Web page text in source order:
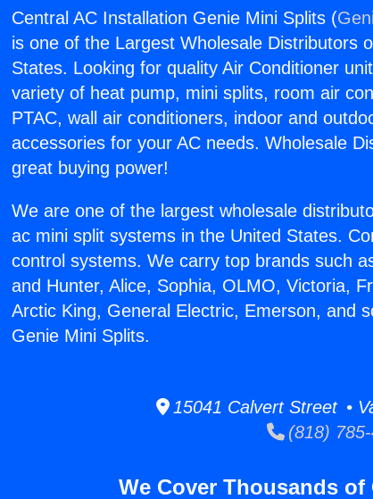
Central AC Installation Genie Mini Splits (
is one of the Largest Wholesale Distributors
States. Looking for quality Air Conditioner
variety of heat pump, mini splits, room air
PTAC, wall air conditioners, indoor and
accessories for your AC needs. Wholesale
great buying power!
We are one of the largest wholesale
ac mini split systems in the United States.
control systems. We carry top brands such
and Hunter, Alice, Sophia, OLMO, Victoria,
Arctic King, General Electric, Emerson, and
Genie Mini Splits.
15041 Calvert Street •
(818) 785-
We Cover Thousands